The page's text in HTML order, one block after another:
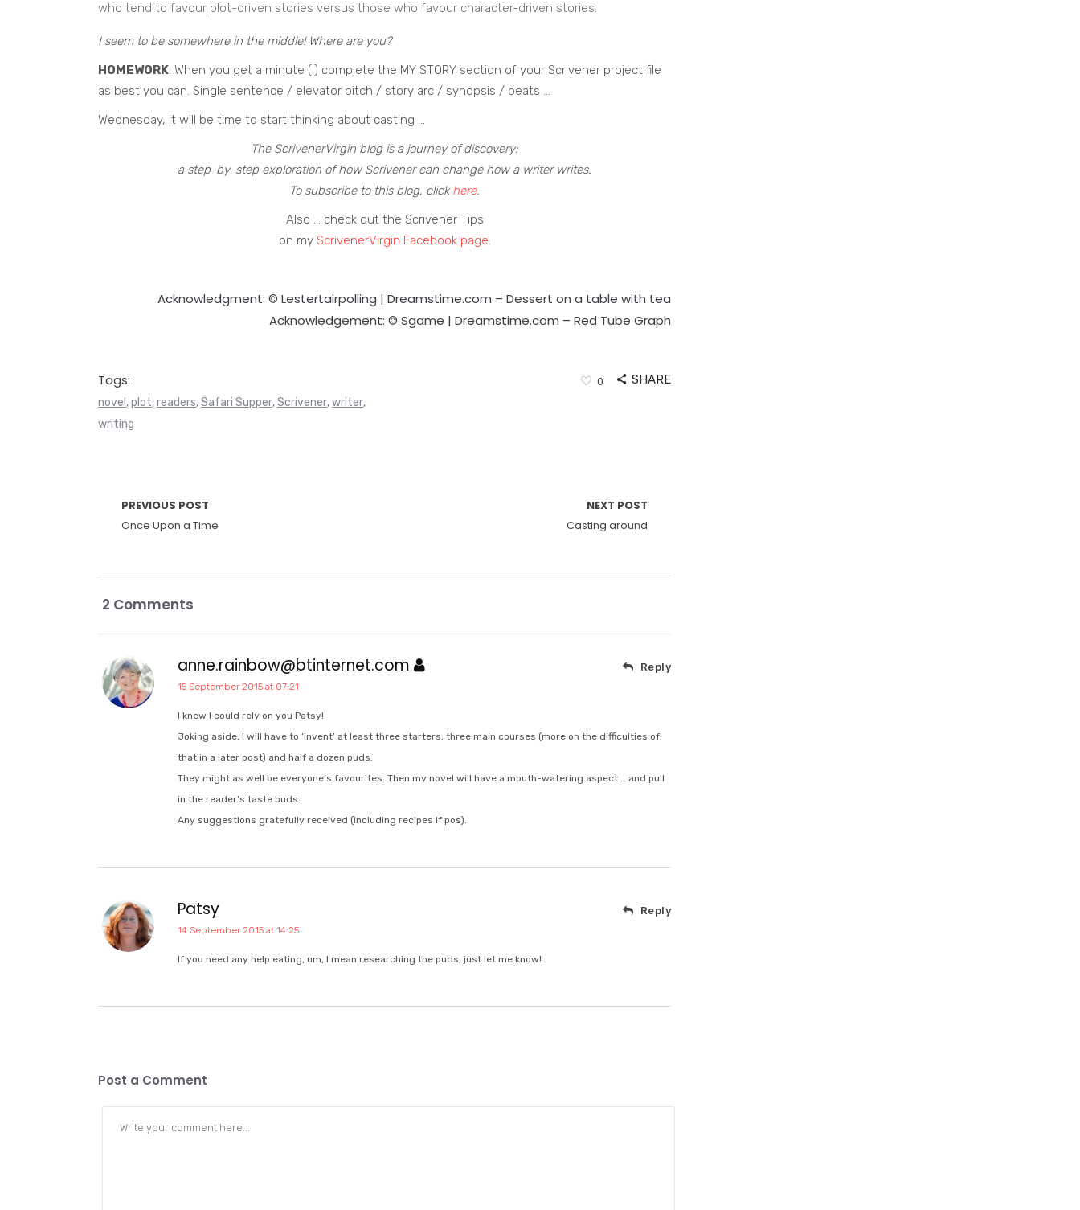
who tend to favour plot-driven stories versus those who favour character-driven stories.
I seem to be somewhere in the middle! Where are you?
HOMEWORK: When you get a minute (!) complete the MY STORY section of your Scrivener project file
as best you can. Single sentence / elevator pitch / story arc / synopsis / beats …
Wednesday, it will be time to start thinking about casting …
The ScrivenerVirgin blog is a journey of discovery:
a step-by-step exploration of how Scrivener can change how a writer writes.
To subscribe to this blog, clickhere.
Also … check out the Scrivener Tips
on my ScrivenerVirgin Facebook page.
Acknowledgment: © Lestertairpolling | Dreamstime.com –Dessert on a table with tea
Acknowledgement: © Sgame | Dreamstime.com –Red Tube Graph
Tags:
novel , plot, readers, Safari Supper, Scrivener, writer,
writing
0 SHARE
PREVIOUS POST
Once Upon a Time
NEXT POST
Casting around
2 Comments
anne.rainbow@btinternet.com
15 September 2015 at 07:21
I knew I could rely on you Patsy!
Joking aside, I will have to ‘invent’ at least three starters, three main courses (more on the difficulties of
that in a later post) and half a dozen puds.
They might as well be everyone’s favourites. Then my novel will have a mouth-watering aspect … and pull
in the reader’s taste buds.
Any suggestions gratefully received (including recipes if pos).
Reply
Patsy
14 September 2015 at 14:25
If you need any help eating, um, I mean researching the puds, just let me know!
Reply
Post a Comment